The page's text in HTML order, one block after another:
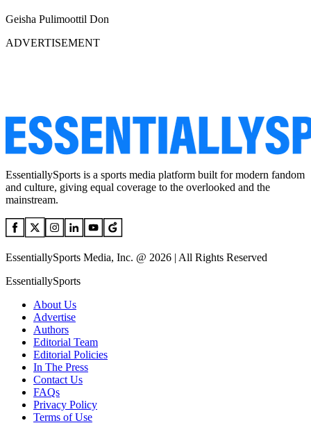
Geisha Pulimoottil Don
ADVERTISEMENT
EssentiallySports is a sports media platform built for modern fandom
and culture, giving equal coverage to the overlooked and the
mainstream.
EssentiallySports Media, Inc. @ 2026 | All Rights Reserved
EssentiallySports
About Us
Advertise
Authors
Editorial Team
Editorial Policies
In The Press
Contact Us
FAQs
Privacy Policy
Terms of Use